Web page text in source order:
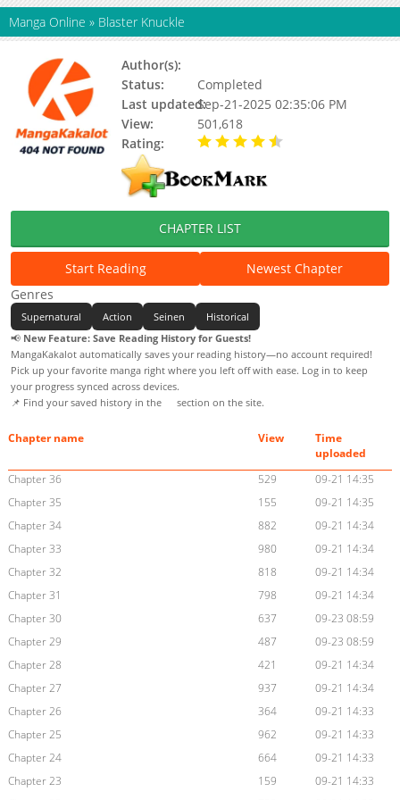
Manga Online » Blaster Knuckle
Author(s):
Status:
Completed
Last updated:Sep-21-2025 02:35:06 PM
View:
501,618
Rating:
CHAPTER LIST
Start Reading
Newest Chapter
Genres
Supernatural Action Seinen
Historical
📢 New Feature: Save Reading History for Guests!
MangaKakalot automatically saves your reading history—no account required!
Pick up your favorite manga right where you left off with ease. Log in to keep
your progress synced across devices.
📌 Find your saved history in the
section on the site.
Chapter name View
Time
uploaded
Chapter 36
529
09-21 14:35
Chapter 35
155
09-21 14:35
Chapter 34
882
09-21 14:34
Chapter 33
980
09-21 14:34
Chapter 32
818
09-21 14:34
Chapter 31
798
09-21 14:34
Chapter 30
637
09-23 08:59
Chapter 29
487
09-23 08:59
Chapter 28
421
09-21 14:34
Chapter 27
937
09-21 14:34
Chapter 26
364
09-21 14:33
Chapter 25
962
09-21 14:33
Chapter 24
664
09-21 14:33
Chapter 23
159
09-21 14:33